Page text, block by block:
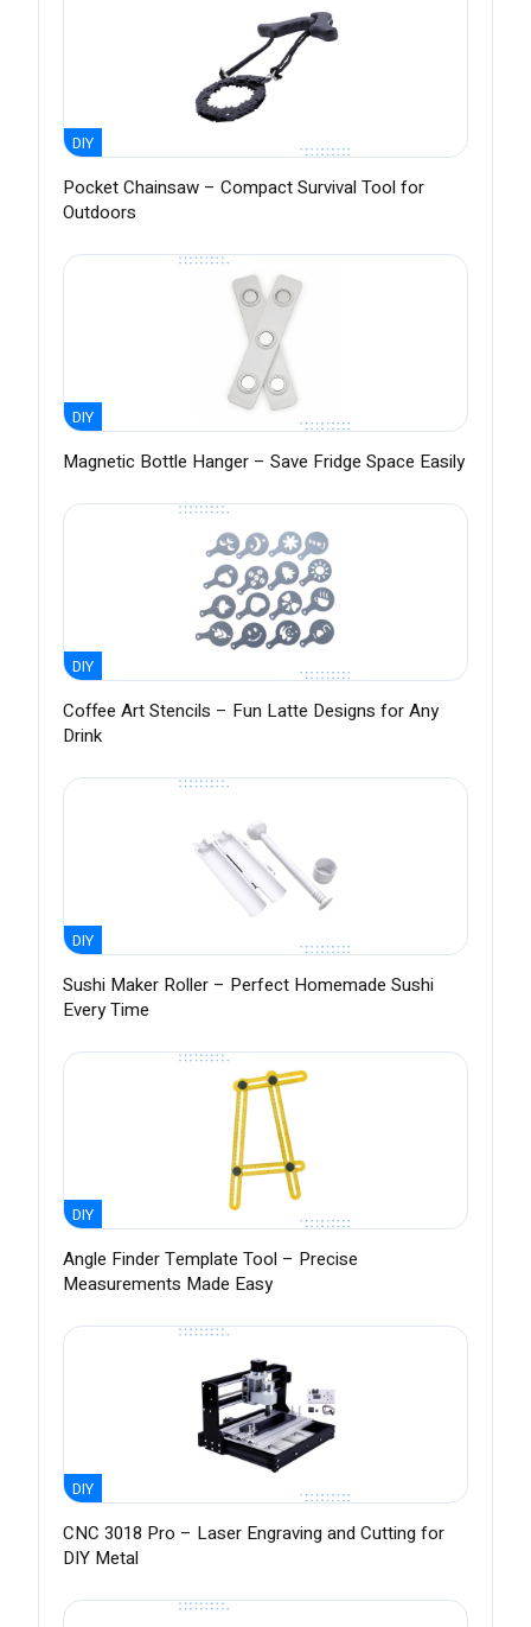
DIY
Pocket Chainsaw – Compact Survival Tool for
Outdoors
DIY
Magnetic Bottle Hanger – Save Fridge Space Easily
DIY
Coffee Art Stencils – Fun Latte Designs for Any
Drink
DIY
Sushi Maker Roller – Perfect Homemade Sushi
Every Time
DIY
Angle Finder Template Tool – Precise
Measurements Made Easy
DIY
CNC 3018 Pro – Laser Engraving and Cutting for
DIY Metal